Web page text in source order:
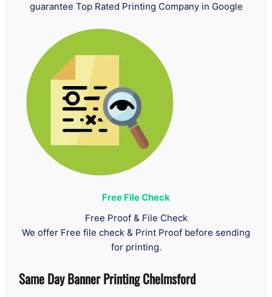
guarantee Top Rated Printing Company in Google
Free File Check
Free Proof & File Check
We offer Free file check & Print Proof before sending
for printing.
Same Day Banner Printing Chelmsford